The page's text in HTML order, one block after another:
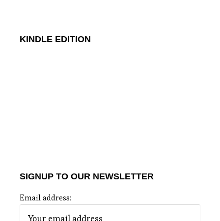
KINDLE EDITION
SIGNUP TO OUR NEWSLETTER
Email address: